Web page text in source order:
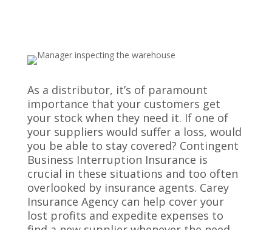
As a distributor, it’s of paramount
importance that your customers get
your stock when they need it. If one of
your suppliers would suffer a loss, would
you be able to stay covered? Contingent
Business Interruption Insurance is
crucial in these situations and too often
overlooked by insurance agents. Carey
Insurance Agency can help cover your
lost profits and expedite expenses to